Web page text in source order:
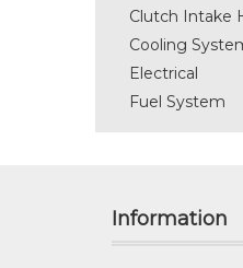
Clutch Intake
Cooling
Electrical
Fuel System
Information